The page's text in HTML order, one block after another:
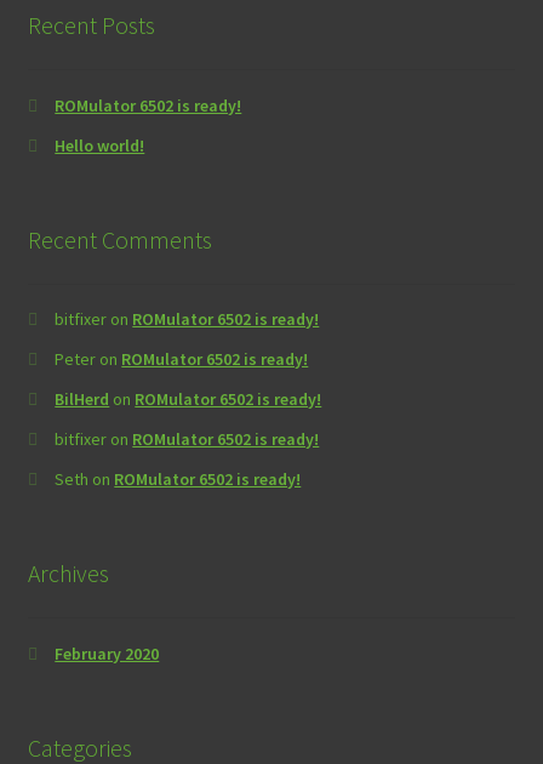
Recent Posts
ROMulator 6502 is ready!
Hello world!
Recent Comments
bitfixer on ROMulator 6502 is ready!
Peter on ROMulator 6502 is ready!
BilHerd on ROMulator 6502 is ready!
bitfixer on ROMulator 6502 is ready!
Seth on ROMulator 6502 is ready!
Archives
February 2020
Categories